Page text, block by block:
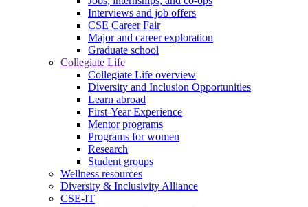
Interviews and job offers
CSE Career Fair
Major and career exploration
Graduate school
Collegiate Life
Collegiate Life overview
Diversity and Inclusion Opportunities
Learn abroad
First-Year Experience
Mentor programs
Programs for women
Research
Student groups
Wellness resources
Diversity & Inclusivity Alliance
CSE-IT